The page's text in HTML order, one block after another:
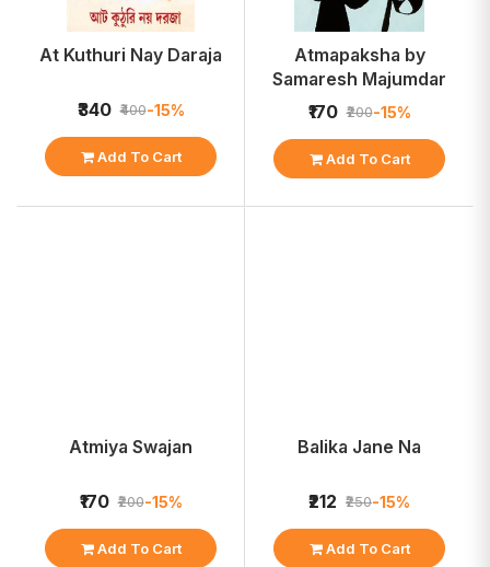
At Kuthuri Nay Daraja
₹340 ₹400-15%
Add To Cart
Atmapaksha by
Samaresh Majumdar
₹170 ₹200-15%
Add To Cart
Atmiya Swajan
₹170 ₹200-15%
Add To Cart
Balika Jane Na
₹212 ₹250-15%
Add To Cart